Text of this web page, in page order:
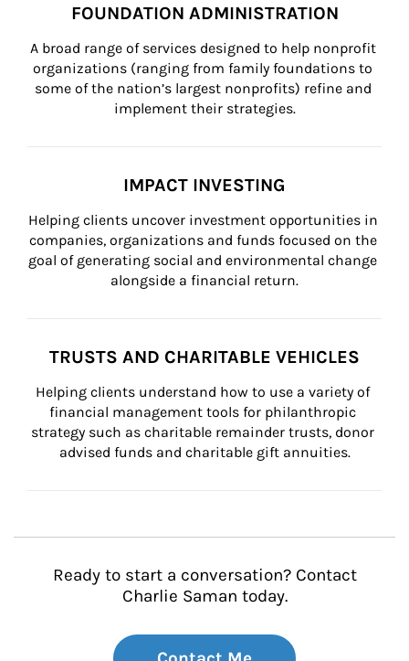
FOUNDATION ADMINISTRATION
A broad range of services designed to help nonprofit
organizations (ranging from family foundations to
some of the nation’s largest nonprofits) refine and
implement their strategies.
IMPACT INVESTING
Helping clients uncover investment opportunities in
companies, organizations and funds focused on the
goal of generating social and environmental change
alongside a financial return.
TRUSTS AND CHARITABLE VEHICLES
Helping clients understand how to use a variety of
financial management tools for philanthropic
strategy such as charitable remainder trusts, donor
advised funds and charitable gift annuities.
Ready to start a conversation? Contact
Charlie Saman today.